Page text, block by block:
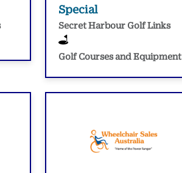
Special
Secret Harbour Golf Links
Golf Courses and Equipment